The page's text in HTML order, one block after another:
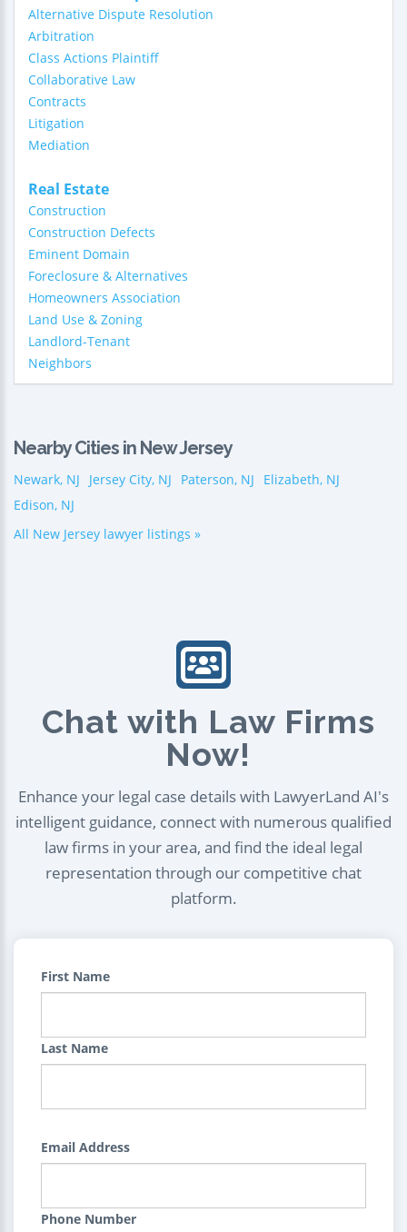
Alternative Dispute Resolution
Arbitration
Class Actions Plaintiff
Collaborative Law
Contracts
Litigation
Mediation
Real Estate
Construction
Construction Defects
Eminent Domain
Foreclosure & Alternatives
Homeowners Association
Land Use & Zoning
Landlord-Tenant
Neighbors
Nearby Cities in New Jersey
Newark, NJ Jersey City, NJ Paterson, NJ
Elizabeth, NJ
Edison, NJ
All New Jersey lawyer listings »
Chat with Law Firms
Now!
Enhance your legal case details with LawyerLand AI's
intelligent guidance, connect with numerous qualified
law firms in your area, and find the ideal legal
representation through our competitive chat
platform.
First Name
Last Name
Email Address
Phone Number